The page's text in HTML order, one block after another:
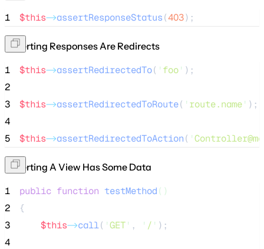
1 $this->assertResponseStatus(403);
Asserting Responses Are Redirects
1 $this->assertRedirectedTo( ' foo' );
2
3
$this->assertRedirectedToRoute( ' route.name' );
4
5
$this->assertRedirectedToAction( '
Asserting A View Has Some Data
1 public function testMethod()
2
{
3
$this->call( 'GET' , ' / ' );
4